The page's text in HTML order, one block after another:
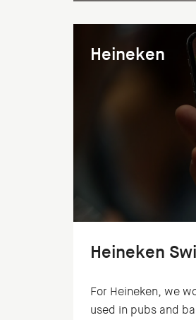
Heineken
Heineken
For Heineken, we
used in pubs and